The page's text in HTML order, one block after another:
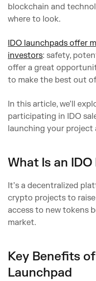
blockchain and
where to look.
IDO launchpads offer
investors: safety,
offer a great
to make the best out
In this article, we’ll
participating in IDO
launching your project
What Is an
It’s a decentralized
crypto projects to
access to new tokens
market.
Key Benefits
Launchpad